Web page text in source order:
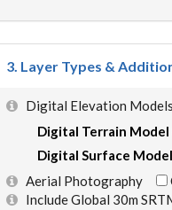
3. Layer Types &
Digital Elevation
Digital Terrain Model
Digital Surface
Aerial Photography
Include Global 30m